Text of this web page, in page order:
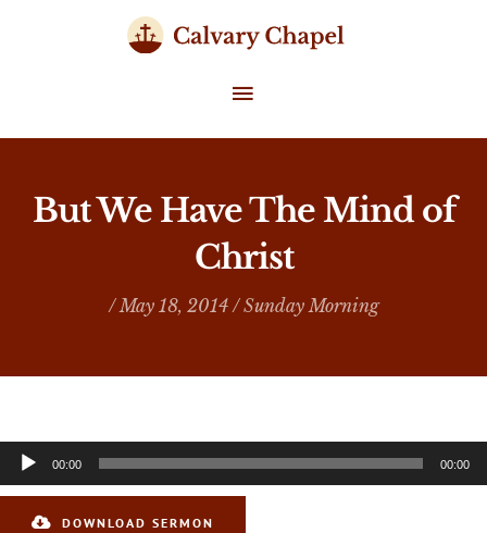
MAIN
MENU
But We Have The Mind of
Christ
/ May 18, 2014 /Sunday Morning
Audio
Player
00:00 00:00
DOWNLOAD SERMON